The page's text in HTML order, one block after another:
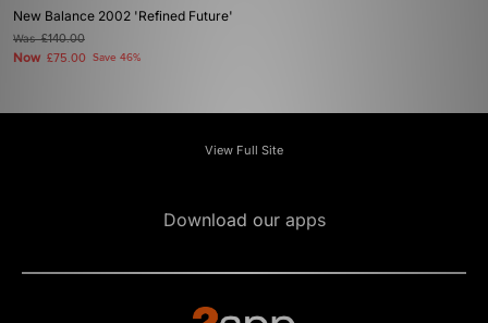
New Balance 2002 'Refined Future'
Was£140.00
Now £75.00 Save 46%
View Full Site
Download our apps